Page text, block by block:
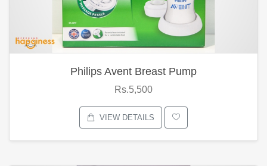
Philips Avent Breast Pump
Rs.5,500
VIEW DETAILS